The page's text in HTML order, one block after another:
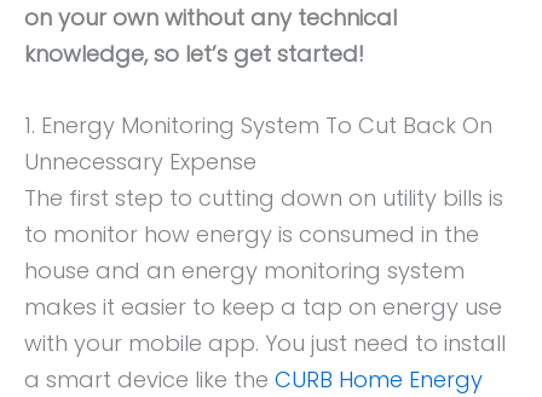
on your own without any technical
knowledge, so let’s get started!
1. Energy Monitoring System To Cut Back On
Unnecessary Expense
The first step to cutting down on utility bills is
to monitor how energy is consumed in the
house and an energy monitoring system
makes it easier to keep a tap on energy use
with your mobile app. You just need to install
a smart device like the CURB Home Energy